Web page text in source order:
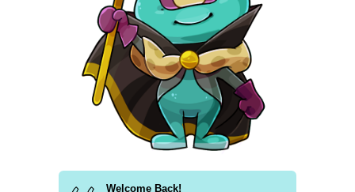
Welcome Back!